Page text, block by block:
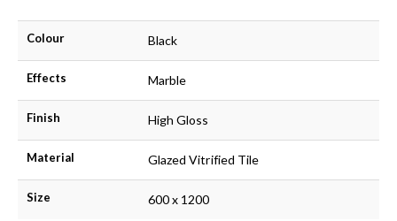
Colour Black
Effects Marble
Finish High Gloss
Material Glazed Vitrified Tile
Size 600 x 1200